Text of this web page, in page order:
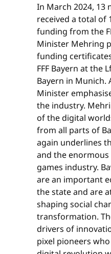
In March 2024, 13
received a total of
funding from the
Minister Mehring
funding
FFF Bayern at the
Bayern in Munich.
Minister
the industry.
of the digital
from all parts of
again underlines
and the
games industry.
are an important
the state and are
shaping social
transformation.
drivers of
pixel pioneers